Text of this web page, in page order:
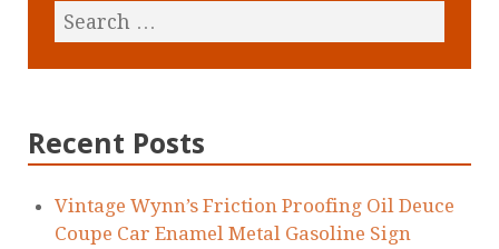
Recent Posts
Vintage Wynn’s Friction Proofing Oil Deuce
Coupe Car Enamel Metal Gasoline Sign